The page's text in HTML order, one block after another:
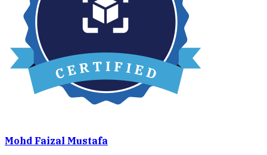
Mohd Faizal Mustafa